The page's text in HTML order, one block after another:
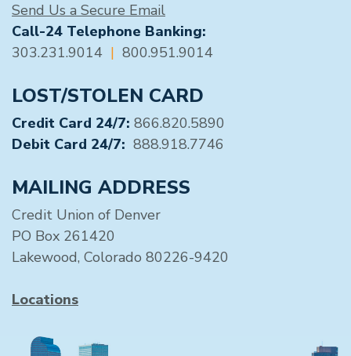
Send Us a Secure Email
Call-24 Telephone Banking:
303.231.9014 | 800.951.9014
LOST/STOLEN CARD
Credit Card 24/7: 866.820.5890
Debit Card 24/7: 888.918.7746
MAILING ADDRESS
Credit Union of Denver
PO Box 261420
Lakewood, Colorado 80226-9420
Locations